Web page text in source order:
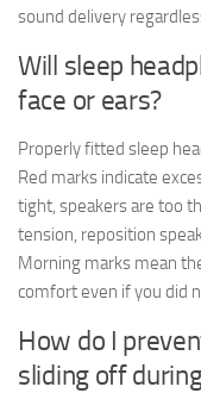
sound delivery
Will sleep
face or ears?
Properly fitted sleep
Red marks indicate
tight, speakers are too
tension, reposition
Morning marks mean
comfort even if you did
How do I
sliding off